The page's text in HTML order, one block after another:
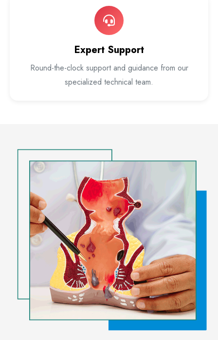
Expert Support
Round-the-clock support and guidance from our
specialized technical team.